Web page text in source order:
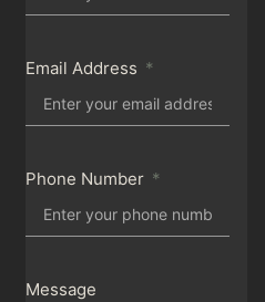
Email Address
Phone Number
Message